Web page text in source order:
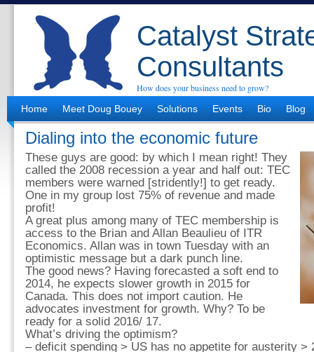
Catalyst
Consultants
How does your business need to grow?
Home
Meet Doug Bouey Solutions Events Bio Blog
Dialing into the economic future
These guys are good: by which I mean right! They
called the 2008 recession a year and half out: TEC
members were warned [stridently!] to get ready.
One in my group lost 75% of revenue and made
profit!
A great plus among many of TEC membership is
access to the Brian and Allan Beaulieu of ITR
Economics. Allan was in town Tuesday with an
optimistic message but a dark punch line.
The good news? Having forecasted a soft end to
2014, he expects slower growth in 2015 for
Canada. This does not import caution. He
advocates investment for growth. Why? To be
ready for a solid 2016/ 17.
What’s driving the optimism?
– deficit spending > US has no appetite for austerity >